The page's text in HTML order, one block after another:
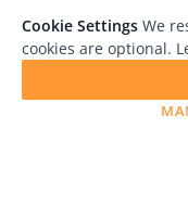
Cookie Settings We
cookies are optional.